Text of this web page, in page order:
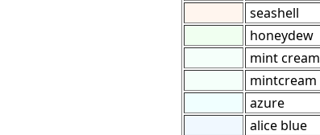
seashell
honeydew
mint cream
mintcream
azure
alice blue